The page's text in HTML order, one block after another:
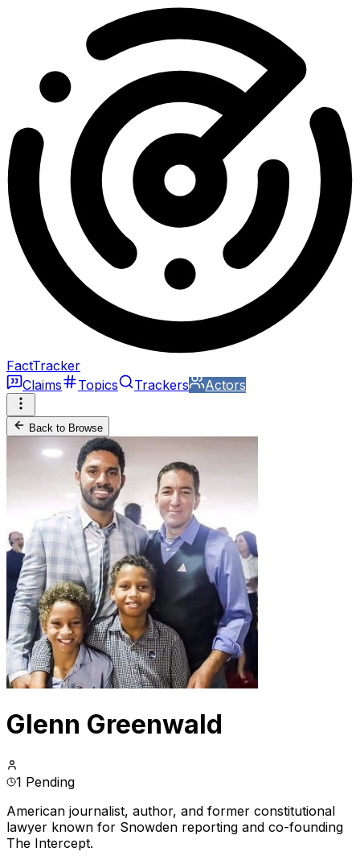
FactTracker
Claims
Topics Trackers Actors
Back to Browse
Glenn Greenwald
1 Pending
American journalist, author, and former constitutional
lawyer known for Snowden reporting and co-founding
The Intercept.